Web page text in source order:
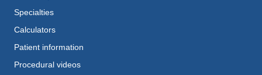
Specialties
Calculators
Patient information
Procedural videos